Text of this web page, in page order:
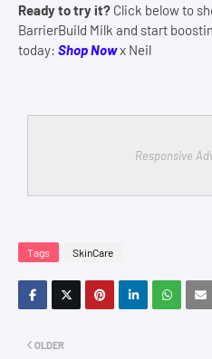
Ready to try it? Click below to
BarrierBuild Milk and start
today: Shop Nowx Neil
Responsive
Tags SkinCare
OLDER